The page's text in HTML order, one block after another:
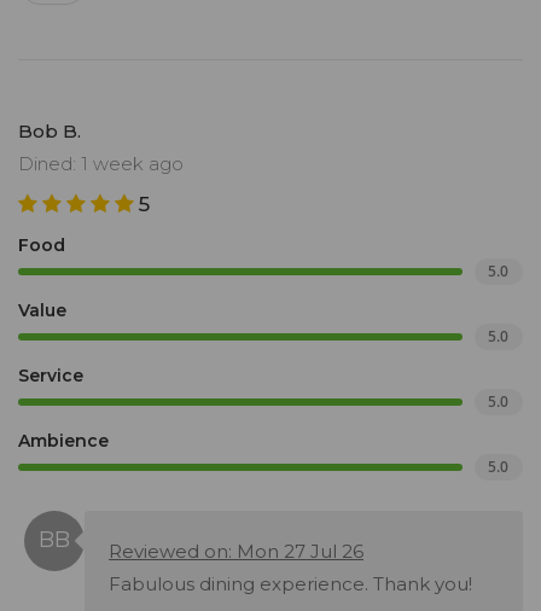
Bob B.
Dined: 1 week ago
5
Food
5.0
Value
5.0
Service
5.0
Ambience
5.0
Reviewed on: Mon 27 Jul 26
Fabulous dining experience. Thank you!